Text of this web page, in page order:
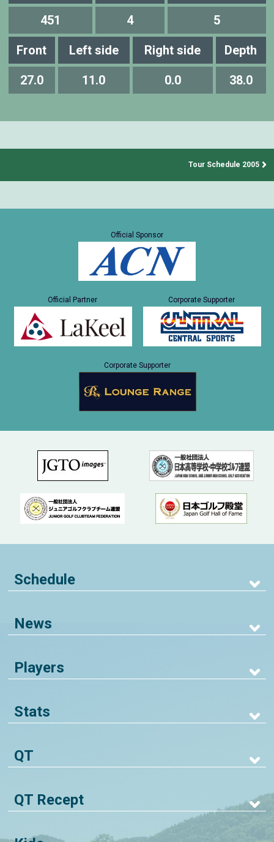
451 4 5
Front Left side Right side Depth
27.0 11.0 0.0 38.0
Tour Schedule 2005
Official Sponsor
Official Partner Corporate Supporter
Corporate Supporter
Schedule
News
Players
Stats
QT
QT Recept